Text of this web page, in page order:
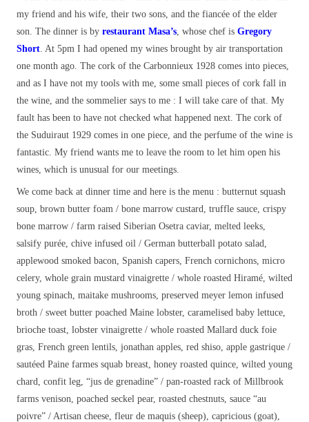
my friend and his wife, their two sons, and the fiancée of the elder
son. The dinner is by restaurant Masa’s , whose chef is Gregory
Short . At 5pm I had opened my wines brought by air transportation
one month ago. The cork of the Carbonnieux 1928 comes into pieces,
and as I have not my tools with me, some small pieces of cork fall in
the wine, and the sommelier says to me : I will take care of that. My
fault has been to have not checked what happened next. The cork of
the Suduiraut 1929 comes in one piece, and the perfume of the wine is
fantastic. My friend wants me to leave the room to let him open his
wines, which is unusual for our meetings.
We come back at dinner time and here is the menu : butternut squash
soup, brown butter foam / bone marrow custard, truffle sauce, crispy
bone marrow / farm raised Siberian Osetra caviar, melted leeks,
salsify purée, chive infused oil / German butterball potato salad,
applewood smoked bacon, Spanish capers, French cornichons, micro
celery, whole grain mustard vinaigrette / whole roasted Hiramé, wilted
young spinach, maitake mushrooms, preserved meyer lemon infused
broth / sweet butter poached Maine lobster, caramelised baby lettuce,
brioche toast, lobster vinaigrette / whole roasted Mallard duck foie
gras, French green lentils, jonathan apples, red shiso, apple gastrique /
sautéed Paine farmes squab breast, honey roasted quince, wilted young
chard, confit leg, “jus de grenadine” / pan-roasted rack of Millbrook
farms venison, poached seckel pear, roasted chestnuts, sauce “au
poivre” / Artisan cheese, fleur de maquis (sheep), capricious (goat),